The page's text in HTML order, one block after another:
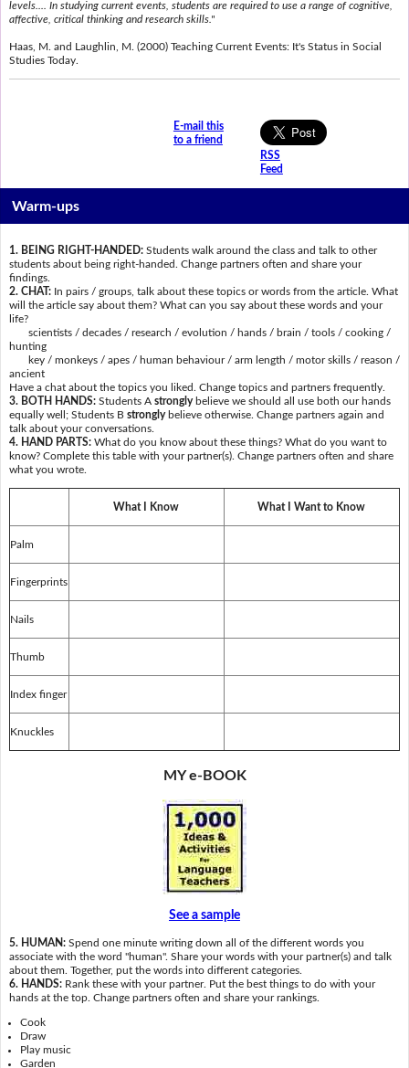
levels.... In studying current events, students are required to use a range of cognitive,
affective, critical thinking and research skills."
Haas, M. and Laughlin, M. (2000) Teaching Current Events: It's Status in Social
Studies Today.
E-mail this
to a friend
RSS
Feed
Warm-ups
1. BEING RIGHT-HANDED: Students walk around the class and talk to other
students about being right-handed. Change partners often and share your
findings.
2. CHAT:In pairs / groups, talk about these topics or words from the article. What
will the article say about them? What can you say about these words and your
life?
scientists / decades / research / evolution / hands / brain / tools / cooking /
hunting
key / monkeys / apes / human behaviour / arm length / motor skills / reason /
ancient
Have a chat about the topics you liked. Change topics and partners frequently.
3. BOTH HANDS: Students A stronglybelieve we should all use both our hands
equally well; Students B stronglybelieve otherwise. Change partners again and
talk about your conversations.
4. HAND PARTS: What do you know about these things? What do you want to
know? Complete this table with your partner(s). Change partners often and share
what you wrote.
What I Know What I Want to Know
Palm
Fingerprints
Nails
Thumb
Index finger
Knuckles
MY e-BOOK
See a sample
5. HUMAN: Spend one minute writing down all of the different words you
associate with the word "human". Share your words with your partner(s) and talk
about them. Together, put the words into different categories.
6. HANDS: Rank these with your partner. Put the best things to do with your
hands at the top. Change partners often and share your rankings.
Cook
Draw
Play music
Garden